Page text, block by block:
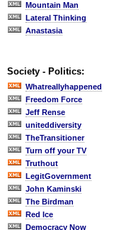
Mountain Man
Lateral Thinking
Anastasia
Society - Politics:
Whatreallyhappened
Freedom Force
Jeff Rense
uniteddiversity
TheTransitioner
Turn off your TV
Truthout
LegitGovernment
John Kaminski
The Birdman
Red Ice
Democracy Now